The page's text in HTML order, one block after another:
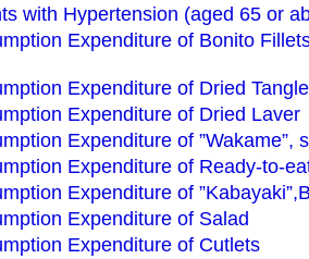
with Hypertension (aged 65 or
Expenditure of Bonito
Expenditure of Dried Tangle
Expenditure of Dried Laver
Expenditure of ”Wakame”,
Expenditure of Ready-to-
Expenditure of
Expenditure of Salad
Expenditure of Cutlets